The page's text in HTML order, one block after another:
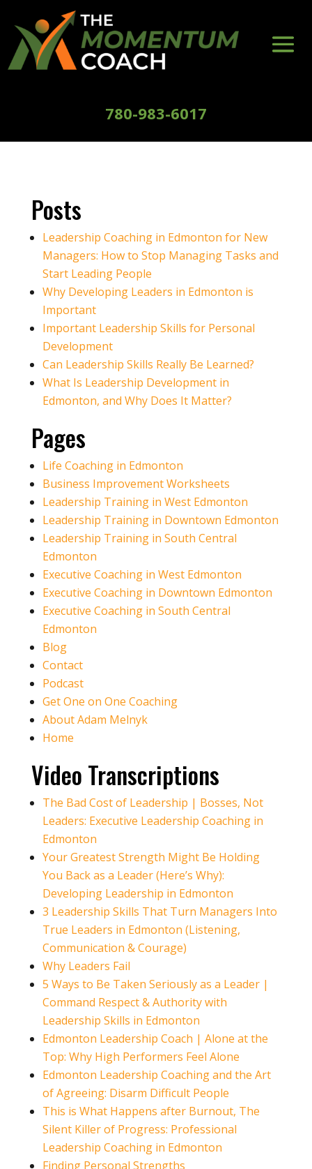
780-983-6017
Posts
Leadership Coaching in Edmonton for New
Managers: How to Stop Managing Tasks and
Start Leading People
Why Developing Leaders in Edmonton is
Important
Important Leadership Skills for Personal
Development
Can Leadership Skills Really Be Learned?
What Is Leadership Development in
Edmonton, and Why Does It Matter?
Pages
Life Coaching in Edmonton
Business Improvement Worksheets
Leadership Training in West Edmonton
Leadership Training in Downtown Edmonton
Leadership Training in South Central
Edmonton
Executive Coaching in West Edmonton
Executive Coaching in Downtown Edmonton
Executive Coaching in South Central
Edmonton
Blog
Contact
Podcast
Get One on One Coaching
About Adam Melnyk
Home
Video Transcriptions
The Bad Cost of Leadership | Bosses, Not
Leaders: Executive Leadership Coaching in
Edmonton
Your Greatest Strength Might Be Holding
You Back as a Leader (Here’s Why):
Developing Leadership in Edmonton
3 Leadership Skills That Turn Managers Into
True Leaders in Edmonton (Listening,
Communication & Courage)
Why Leaders Fail
5 Ways to Be Taken Seriously as a Leader |
Command Respect & Authority with
Leadership Skills in Edmonton
Edmonton Leadership Coach | Alone at the
Top: Why High Performers Feel Alone
Edmonton Leadership Coaching and the Art
of Agreeing: Disarm Difficult People
This is What Happens after Burnout, The
Silent Killer of Progress: Professional
Leadership Coaching in Edmonton
Finding Personal Strengths